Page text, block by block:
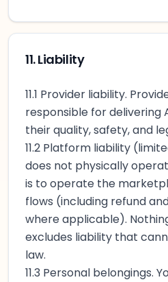
11. Liability
11.1 Provider liability.
responsible for delivering
their quality, safety, and
11.2 Platform liability
does not physically
is to operate the
flows (including refund
where applicable).
excludes liability that
law.
11.3 Personal belongings.